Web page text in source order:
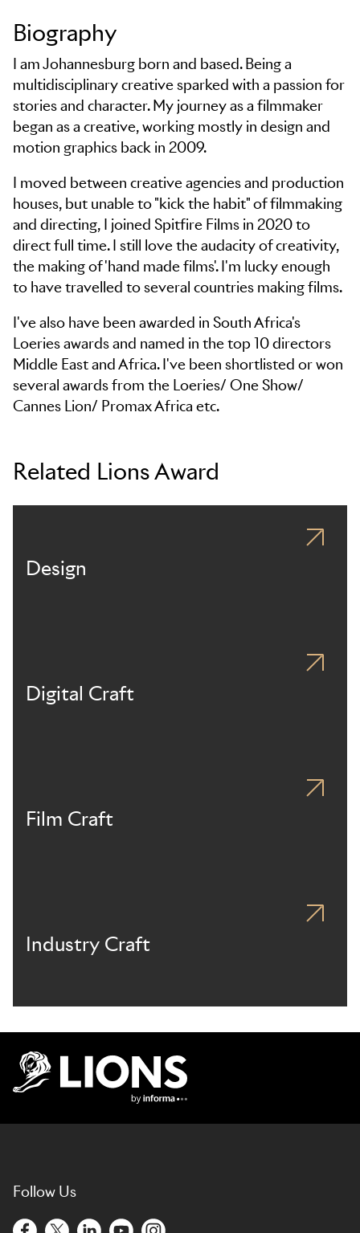
Biography
I am Johannesburg born and based. Being a
multidisciplinary creative sparked with a passion for
stories and character. My journey as a filmmaker
began as a creative, working mostly in design and
motion graphics back in 2009.
I moved between creative agencies and production
houses, but unable to "kick the habit" of filmmaking
and directing, I joined Spitfire Films in 2020 to
direct full time. I still love the audacity of creativity,
the making of 'hand made films'. I'm lucky enough
to have travelled to several countries making films.
I've also have been awarded in South Africa's
Loeries awards and named in the top 10 directors
Middle East and Africa. I've been shortlisted or won
several awards from the Loeries/ One Show/
Cannes Lion/ Promax Africa etc.
Related Lions Award
Design
Digital Craft
Film Craft
Industry Craft
Follow Us